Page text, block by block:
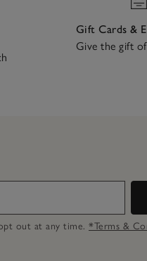
Gift Cards &
Give the gift
out at any time. *Terms &